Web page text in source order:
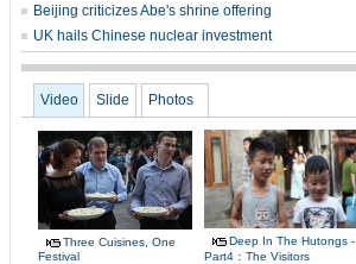
Beijing criticizes Abe's shrine offering
UK hails Chinese nuclear investment
Video Slide Photos
Three Cuisines, One
Festival
Deep In The Hutongs -
Part4：The Visitors